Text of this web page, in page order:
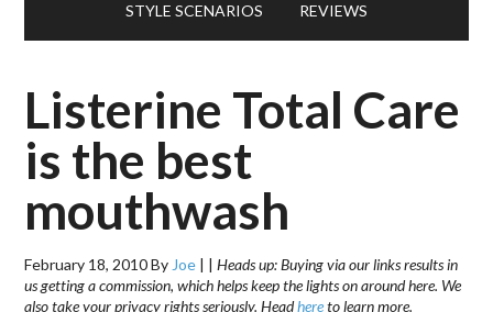
STYLE SCENARIOS REVIEWS
Listerine Total Care
is the best
mouthwash
February 18, 2010By Joe | |Heads up: Buying via our links results in
us getting a commission, which helps keep the lights on around here. We
also take your privacy rights seriously. Headhereto learn more.